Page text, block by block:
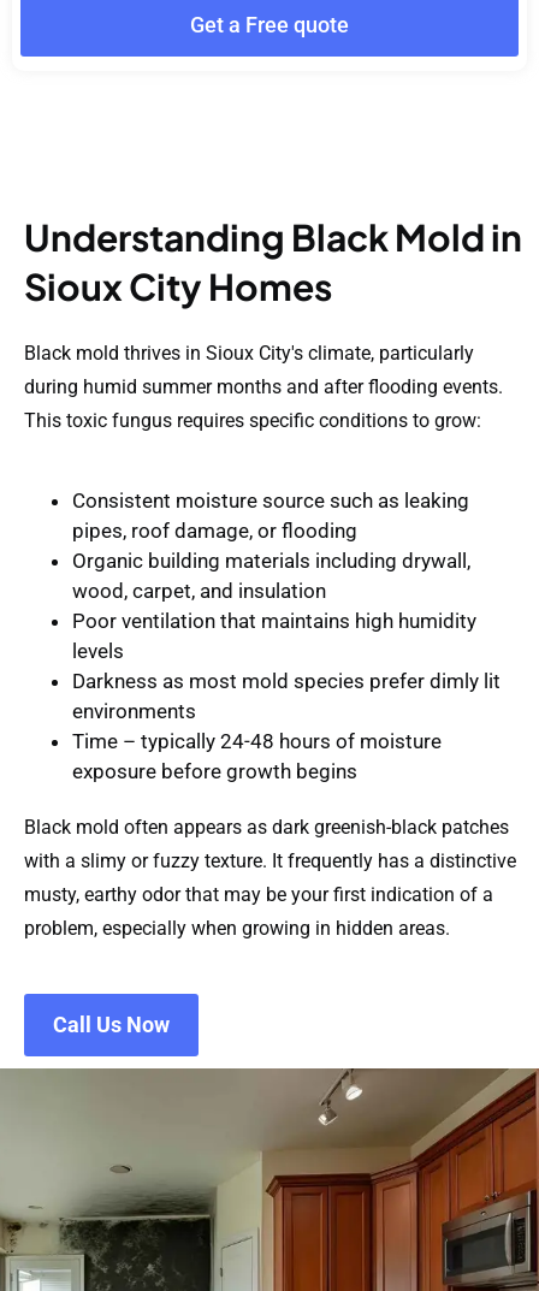
Get a Free quote
Understanding Black Mold in
Sioux City Homes
Black mold thrives in Sioux City's climate, particularly
during humid summer months and after flooding events.
This toxic fungus requires specific conditions to grow:
Consistent moisture source such as leaking
pipes, roof damage, or flooding
Organic building materials including drywall,
wood, carpet, and insulation
Poor ventilation that maintains high humidity
levels
Darkness as most mold species prefer dimly lit
environments
Time – typically 24-48 hours of moisture
exposure before growth begins
Black mold often appears as dark greenish-black patches
with a slimy or fuzzy texture. It frequently has a distinctive
musty, earthy odor that may be your first indication of a
problem, especially when growing in hidden areas.
Call Us Now